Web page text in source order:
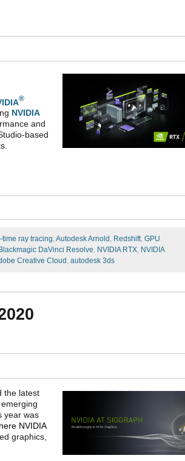
®
NVIDIA
and
based
time ray tracing, Autodesk Arnold , Redshift, GPU
Blackmagic DaVinci Resolve, NVIDIA RTX, NVIDIA
Creative Cloud , autodesk 3ds
the latest
year was
NVIDIA
graphics,